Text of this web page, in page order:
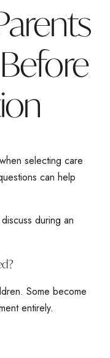
selecting care
can help
during an
Some become
entirely.